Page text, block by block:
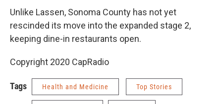
Unlike Lassen, Sonoma County has not yet
rescinded its move into the expanded stage 2,
keeping dine-in restaurants open.
Copyright 2020 CapRadio
Tags Health and Medicine Top Stories